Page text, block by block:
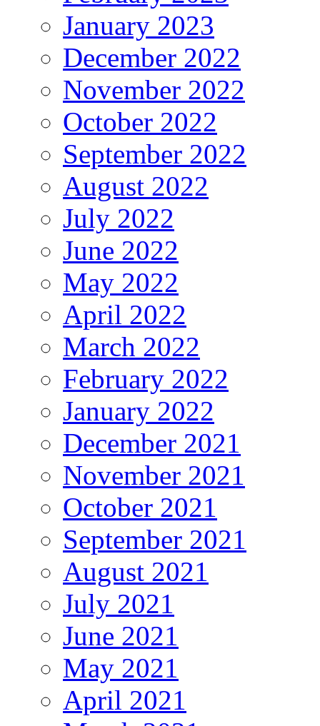
January 2023
December 2022
November 2022
October 2022
September 2022
August 2022
July 2022
June 2022
May 2022
April 2022
March 2022
February 2022
January 2022
December 2021
November 2021
October 2021
September 2021
August 2021
July 2021
June 2021
May 2021
April 2021